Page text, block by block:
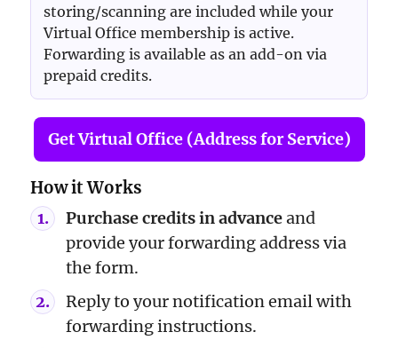
storing/scanning are included while your
Virtual Office membership is active.
Forwarding is available as an add-on via
prepaid credits.
Get Virtual Office (Address for Service)
How it Works
Purchase credits in advanceand
provide your forwarding address via
the form.
Reply to your notification email with
forwarding instructions.